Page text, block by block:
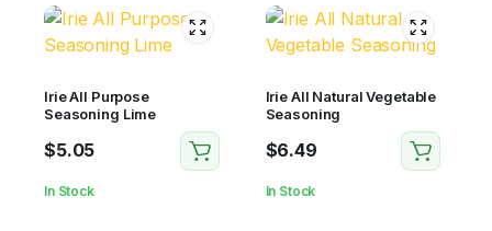
Irie All Purpose
Seasoning Lime
$5.05
In Stock
Irie All Natural Vegetable
Seasoning
$6.49
In Stock